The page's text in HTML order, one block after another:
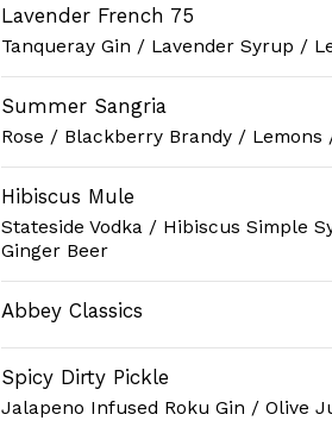
Lavender French 75
Tanqueray Gin / Lavender Syrup /
Summer Sangria
Rose / Blackberry Brandy / Lemons
Hibiscus Mule
Stateside Vodka / Hibiscus Simple
Ginger Beer
Abbey Classics
Spicy Dirty Pickle
Jalapeno Infused Roku Gin / Olive